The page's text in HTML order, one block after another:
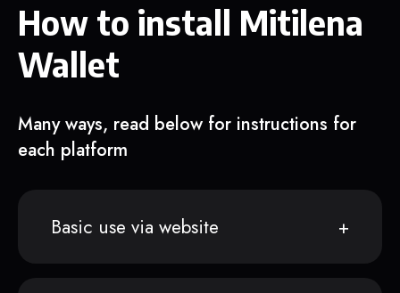
How to install Mitilena
Wallet
Many ways, read below for instructions for
each platform
Basic use via website